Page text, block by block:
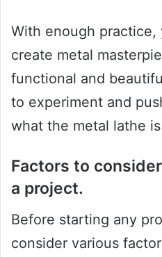
With enough practice,
create metal
functional and
to experiment and
what the metal lathe
Factors to
a project.
Before starting any
consider various